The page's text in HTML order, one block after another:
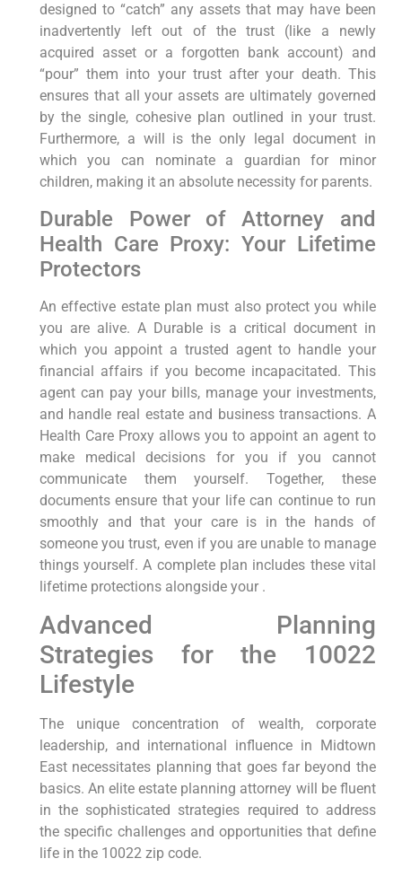
designed to “catch” any assets that may have been
inadvertently left out of the trust (like a newly
acquired asset or a forgotten bank account) and
“pour” them into your trust after your death. This
ensures that all your assets are ultimately governed
by the single, cohesive plan outlined in your trust.
Furthermore, a will is the only legal document in
which you can nominate a guardian for minor
children, making it an absolute necessity for parents.
Durable Power of Attorney and
Health Care Proxy: Your Lifetime
Protectors
An effective estate plan must also protect you while
you are alive. A Durable is a critical document in
which you appoint a trusted agent to handle your
financial affairs if you become incapacitated. This
agent can pay your bills, manage your investments,
and handle real estate and business transactions. A
Health Care Proxy allows you to appoint an agent to
make medical decisions for you if you cannot
communicate them yourself. Together, these
documents ensure that your life can continue to run
smoothly and that your care is in the hands of
someone you trust, even if you are unable to manage
things yourself. A complete plan includes these vital
lifetime protections alongside your .
Advanced Planning
Strategies for the 10022
Lifestyle
The unique concentration of wealth, corporate
leadership, and international influence in Midtown
East necessitates planning that goes far beyond the
basics. An elite estate planning attorney will be fluent
in the sophisticated strategies required to address
the specific challenges and opportunities that define
life in the 10022 zip code.